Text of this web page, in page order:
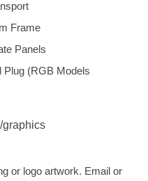
Frame
Panels
Plug (RGB Models
graphics
or logo artwork. Email or